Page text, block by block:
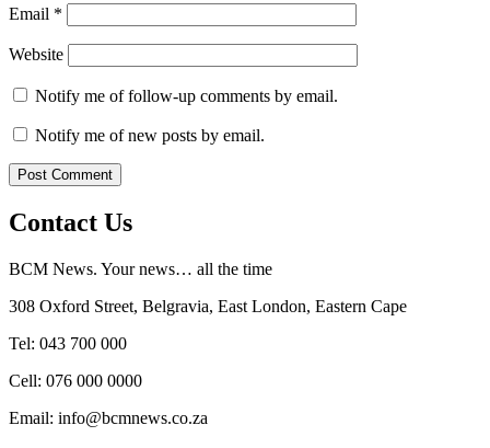
Email *
Website
Notify me of follow-up comments by email.
Notify me of new posts by email.
Contact Us
BCM News. Your news… all the time
308 Oxford Street, Belgravia, East London, Eastern Cape
Tel: 043 700 000
Cell: 076 000 0000
Email: info@bcmnews.co.za